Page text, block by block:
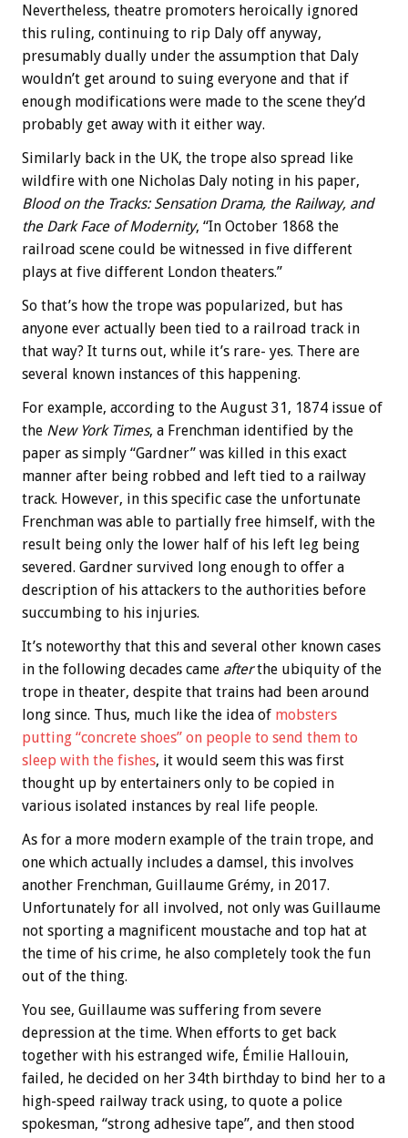
Nevertheless, theatre promoters heroically ignored
this ruling, continuing to rip Daly off anyway,
presumably dually under the assumption that Daly
wouldn’t get around to suing everyone and that if
enough modifications were made to the scene they’d
probably get away with it either way.
Similarly back in the UK, the trope also spread like
wildfire with one Nicholas Daly noting in his paper,
Blood on the Tracks: Sensation Drama, the Railway, and
the Dark Face of Modernity, “In October 1868 the
railroad scene could be witnessed in five different
plays at five different London theaters.”
So that’s how the trope was popularized, but has
anyone ever actually been tied to a railroad track in
that way? It turns out, while it’s rare- yes. There are
several known instances of this happening.
For example, according to the August 31, 1874 issue of
the New York Times, a Frenchman identified by the
paper as simply “Gardner” was killed in this exact
manner after being robbed and left tied to a railway
track. However, in this specific case the unfortunate
Frenchman was able to partially free himself, with the
result being only the lower half of his left leg being
severed. Gardner survived long enough to offer a
description of his attackers to the authorities before
succumbing to his injuries.
It’s noteworthy that this and several other known cases
in the following decades came afterthe ubiquity of the
trope in theater, despite that trains had been around
long since. Thus, much like the idea of mobsters
putting “concrete shoes” on people to send them to
sleep with the fishes, it would seem this was first
thought up by entertainers only to be copied in
various isolated instances by real life people.
As for a more modern example of the train trope, and
one which actually includes a damsel, this involves
another Frenchman, Guillaume Grémy, in 2017.
Unfortunately for all involved, not only was Guillaume
not sporting a magnificent moustache and top hat at
the time of his crime, he also completely took the fun
out of the thing.
You see, Guillaume was suffering from severe
depression at the time. When efforts to get back
together with his estranged wife, Émilie Hallouin,
failed, he decided on her 34th birthday to bind her to a
high-speed railway track using, to quote a police
spokesman, “strong adhesive tape”, and then stood